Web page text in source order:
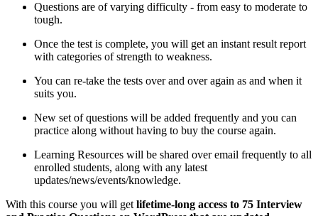
Questions are of varying difficulty - from easy to moderate to
tough.
Once the test is complete, you will get an instant result report
with categories of strength to weakness.
You can re-take the tests over and over again as and when it
suits you.
New set of questions will be added frequently and you can
practice along without having to buy the course again.
Learning Resources will be shared over email frequently to all
enrolled students, along with any latest
updates/news/events/knowledge.
With this course you will get lifetime-long access to 75 Interview